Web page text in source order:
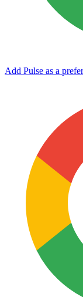
Add Pulse as a